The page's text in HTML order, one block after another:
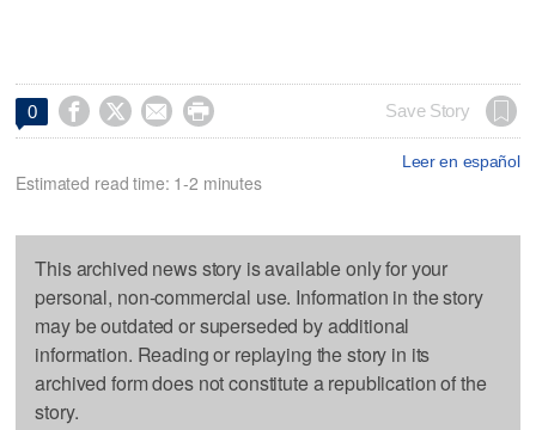
0     Save Story
Leer en español
Estimated read time: 1-2 minutes
This archived news story is available only for your
personal, non-commercial use. Information in the story
may be outdated or superseded by additional
information. Reading or replaying the story in its
archived form does not constitute a republication of the
story.